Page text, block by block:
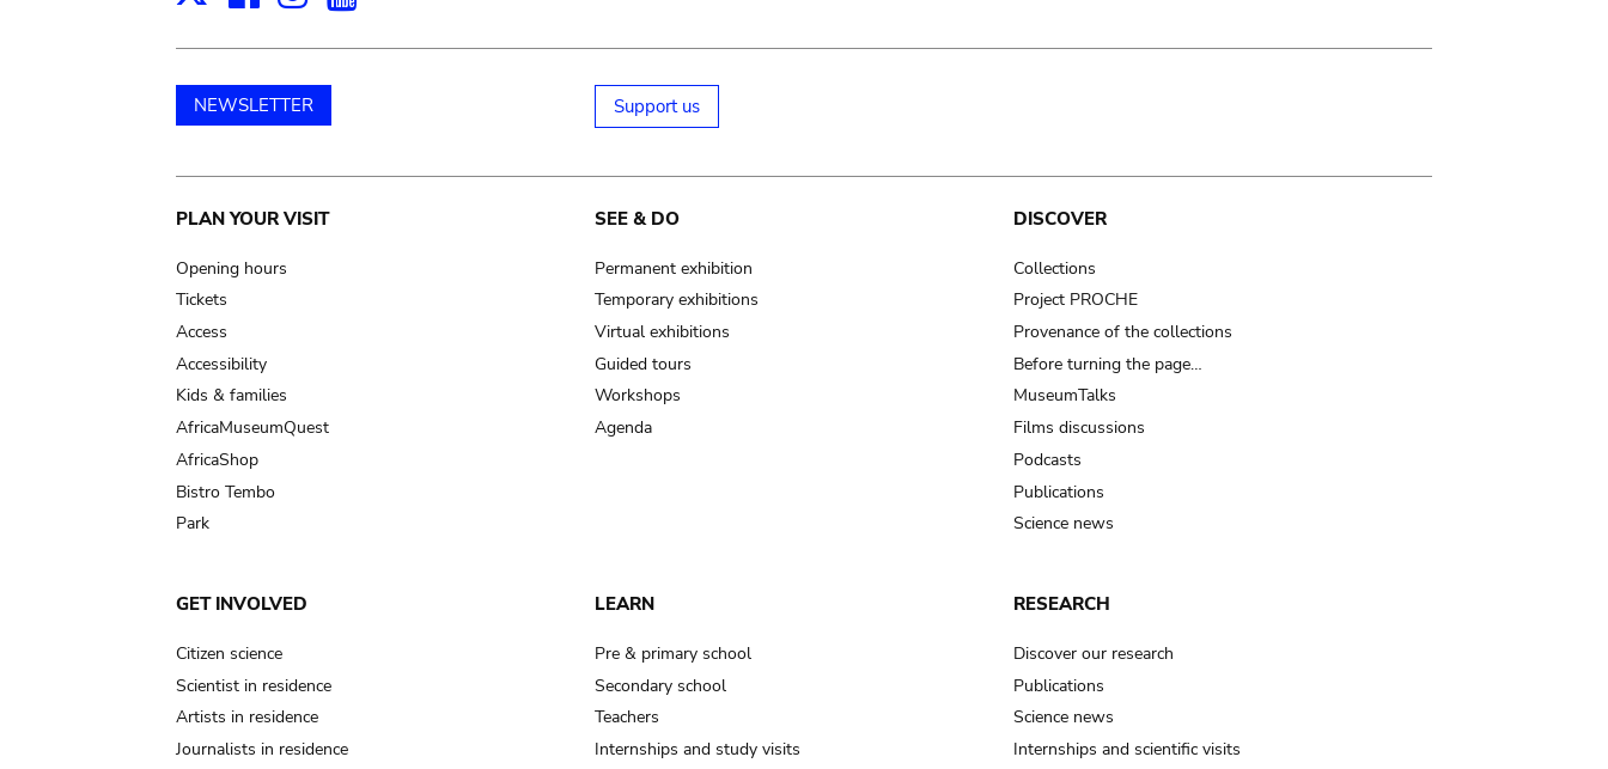
NEWSLETTER Support us
Main
navigation
PLAN YOUR VISIT
Opening hours
Tickets
Access
Accessibility
Kids & families
AfricaMuseumQuest
AfricaShop
Bistro Tembo
Park
SEE & DO
Permanent exhibition
Temporary exhibitions
Virtual exhibitions
Guided tours
Workshops
Agenda
DISCOVER
Collections
Project PROCHE
Provenance of the collections
Before turning the page…
MuseumTalks
Films discussions
Podcasts
Publications
Science news
GET INVOLVED
Citizen science
Scientist in residence
Artists in residence
Journalists in residence
LEARN
Pre & primary school
Secondary school
Teachers
Internships and study visits
RESEARCH
Discover our research
Publications
Science news
Internships and scientific visits